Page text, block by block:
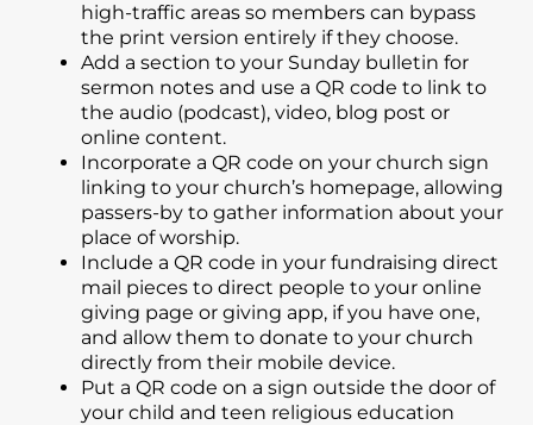
high-traffic areas so members can bypass
the print version entirely if they choose.
Add a section to your Sunday bulletin for
sermon notes and use a QR code to link to
the audio (podcast), video, blog post or
online content.
Incorporate a QR code on your church sign
linking to your church’s homepage, allowing
passers-by to gather information about your
place of worship.
Include a QR code in your fundraising direct
mail pieces to direct people to your online
giving page or giving app, if you have one,
and allow them to donate to your church
directly from their mobile device.
Put a QR code on a sign outside the door of
your child and teen religious education